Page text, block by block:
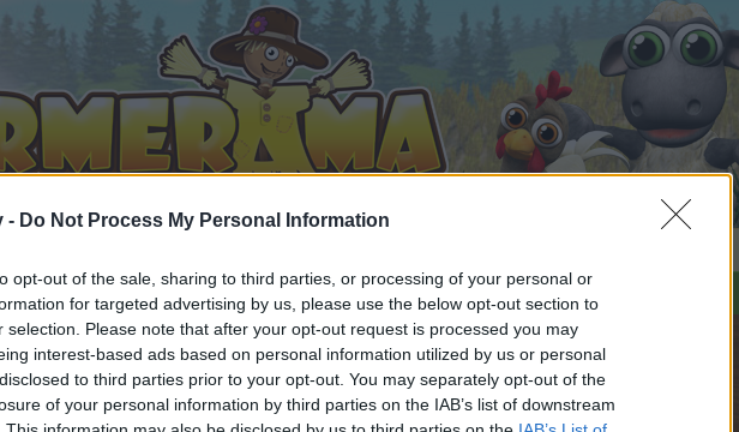
- Do Not Process My Personal Information
opt-out of the sale, sharing to third parties, or processing of your personal or
for targeted advertising by us, please use the below opt-out section to
selection. Please note that after your opt-out request is processed you may
interest-based ads based on personal information utilized by us or personal
to third parties prior to your opt-out. You may separately opt-out of the
of your personal information by third parties on the IAB’s list of downstream